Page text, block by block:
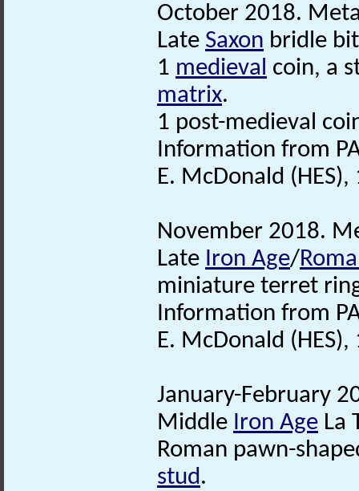
October 2018.
Late Saxon bridle
1 medieval coin, a
matrix.
1 post-medieval
Information from
E. McDonald
November 2018.
Late Iron Age/
miniature terret
Information from
E. McDonald
January-February
Middle Iron Age La
Roman pawn-
stud.